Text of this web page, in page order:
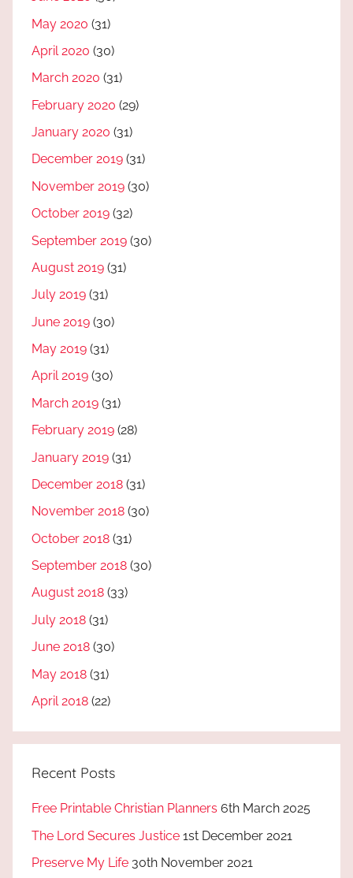
May 2020 (31)
April 2020 (30)
March 2020 (31)
February 2020 (29)
January 2020 (31)
December 2019 (31)
November 2019 (30)
October 2019 (32)
September 2019 (30)
August 2019 (31)
July 2019 (31)
June 2019 (30)
May 2019 (31)
April 2019 (30)
March 2019 (31)
February 2019 (28)
January 2019 (31)
December 2018 (31)
November 2018 (30)
October 2018 (31)
September 2018 (30)
August 2018 (33)
July 2018 (31)
June 2018 (30)
May 2018 (31)
April 2018 (22)
Recent Posts
Free Printable Christian Planners 6th March 2025
The Lord Secures Justice 1st December 2021
Preserve My Life 30th November 2021